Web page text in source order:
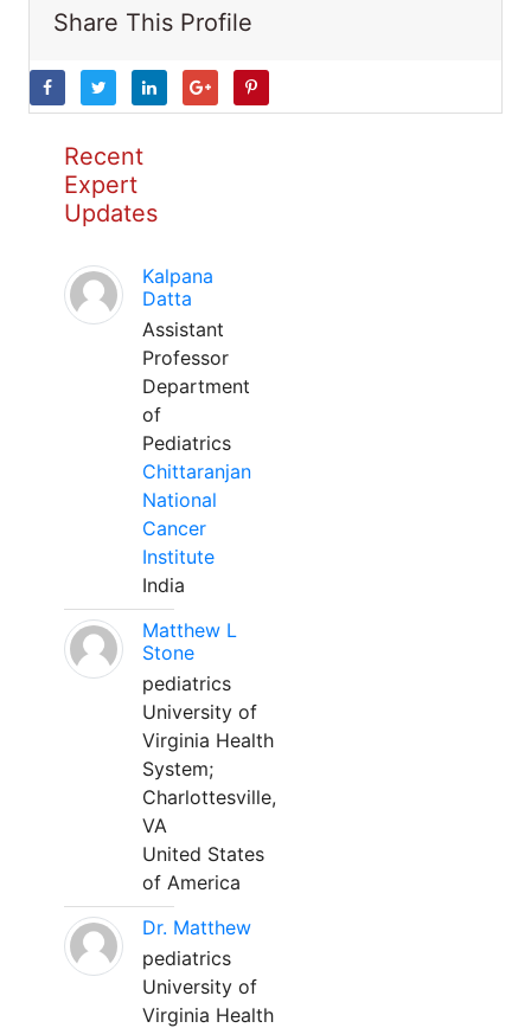
Share This Profile
Recent
Expert
Updates
Kalpana
Datta
Assistant
Professor
Department
of
Pediatrics
Chittaranjan
National
Cancer
Institute
India
Matthew L
Stone
pediatrics
University of
Virginia Health
System;
Charlottesville,
VA
United States
of America
Dr. Matthew
pediatrics
University of
Virginia Health